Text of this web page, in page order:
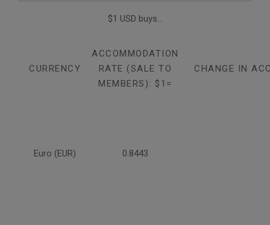
$1 USD buys...
CURRENCY
ACCOMMODATION
RATE (SALE TO
MEMBERS): $1=
CHANGE IN
Euro (EUR) 0.8443